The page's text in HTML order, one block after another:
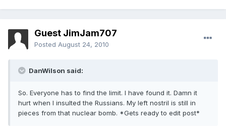
Guest JimJam707
Posted August 24, 2010
DanWilson said:
So. Everyone has to find the limit. I have found it. Damn it
hurt when I insulted the Russians. My left nostril is still in
pieces from that nuclear bomb. *Gets ready to edit post*